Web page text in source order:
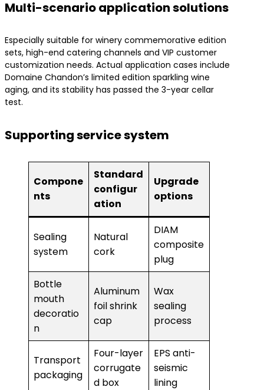
Multi-scenario application solutions
Especially suitable for winery commemorative edition
sets, high-end catering channels and VIP customer
customization needs. Actual application cases include
Domaine Chandon’s limited edition sparkling wine
aging, and its stability has passed the 3-year cellar
test.
Supporting service system
Compone
nts
Standard
configur
ation
Upgrade
options
Sealing
system
Natural
cork
DIAM
composite
plug
Bottle
mouth
decoratio
n
Aluminum
foil shrink
cap
Wax
sealing
process
Transport
packaging
Four-layer
corrugate
d box
EPS anti-
seismic
lining